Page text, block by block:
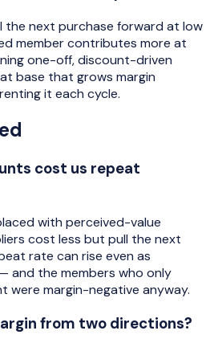
the next purchase forward at low
member contributes more at
one-off, discount-driven
base that grows margin
it each cycle.
cost us repeat
with perceived-value
cost less but pull the next
rate can rise even as
and the members who only
were margin-negative anyway.
from two directions?